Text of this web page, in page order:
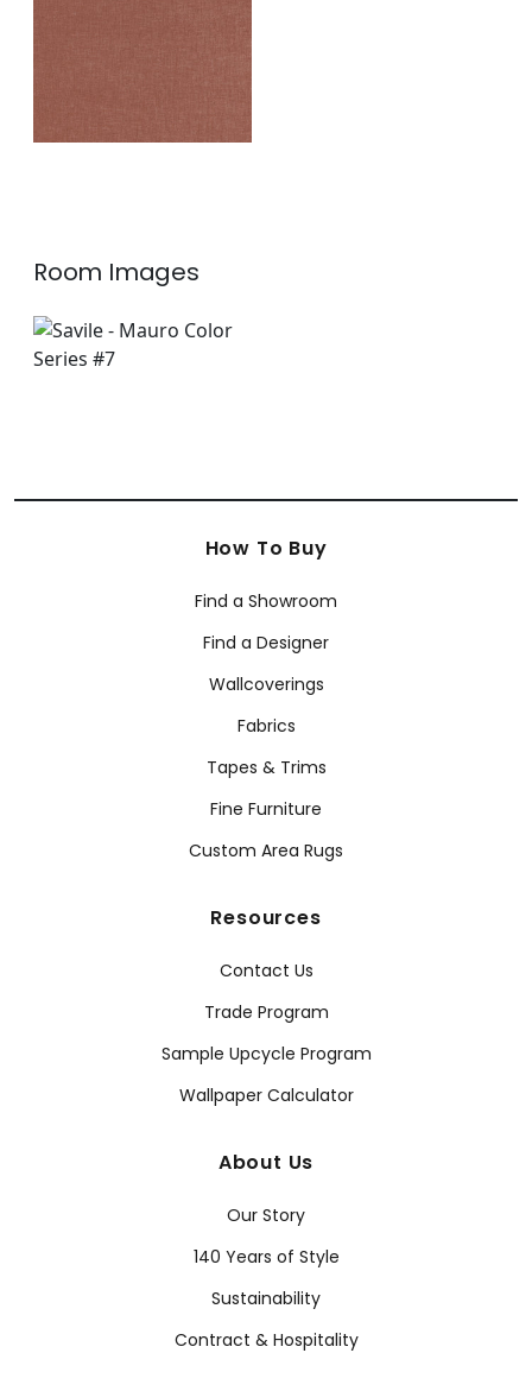
Room Images
How To Buy
Find a Showroom
Find a Designer
Wallcoverings
Fabrics
Tapes & Trims
Fine Furniture
Custom Area Rugs
Resources
Contact Us
Trade Program
Sample Upcycle Program
Wallpaper Calculator
About Us
Our Story
140 Years of Style
Sustainability
Contract & Hospitality